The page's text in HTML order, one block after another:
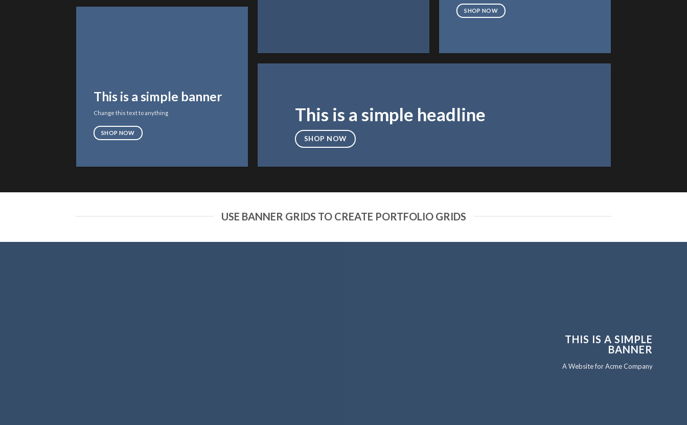
SHOP NOW
This is a simple banner
Change this text to anything
SHOP NOW
This is a simple headline
SHOP NOW
USE BANNER GRIDS TO CREATE PORTFOLIO GRIDS
THIS IS A SIMPLE
BANNER
A Website for Acme Company